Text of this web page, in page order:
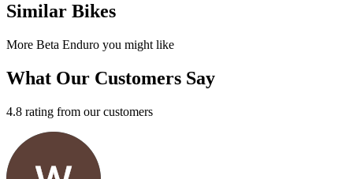
Similar Bikes
More Beta Enduro you might like
What Our Customers Say
4.8 rating from our customers